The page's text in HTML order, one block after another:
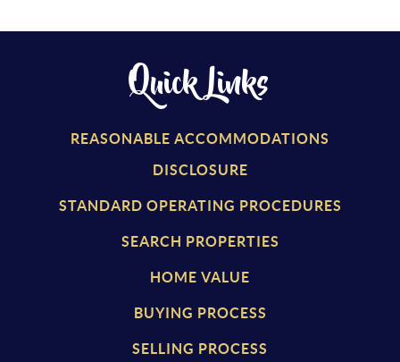
Quick Links
REASONABLE ACCOMMODATIONS
DISCLOSURE
STANDARD OPERATING PROCEDURES
SEARCH PROPERTIES
HOME VALUE
BUYING PROCESS
SELLING PROCESS